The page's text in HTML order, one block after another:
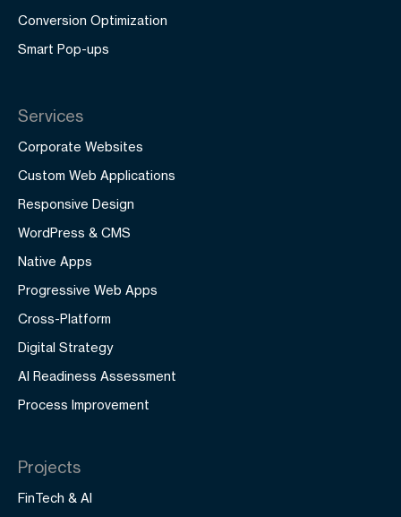
Conversion Optimization
Smart Pop-ups
Services
Corporate Websites
Custom Web Applications
Responsive Design
WordPress & CMS
Native Apps
Progressive Web Apps
Cross-Platform
Digital Strategy
AI Readiness Assessment
Process Improvement
Projects
FinTech & AI